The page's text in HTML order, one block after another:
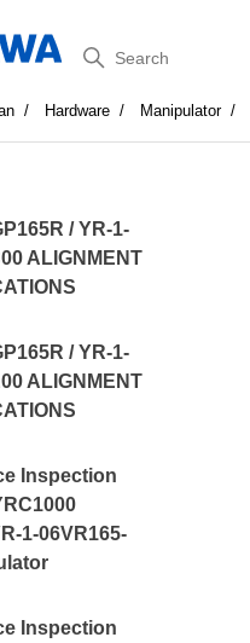
Search
Hardware Manipulator
/ YR-1-
ALIGNMENT
/ YR-1-
ALIGNMENT
Inspection
1-06VR165-
Inspection